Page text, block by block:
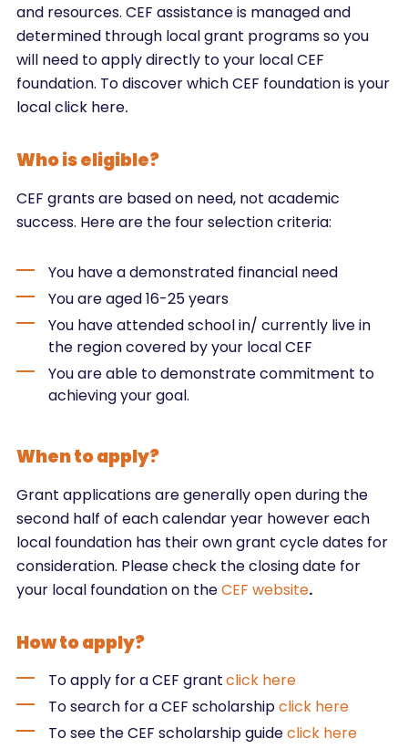
and resources. CEF assistance is managed and
determined through local grant programs so you
will need to apply directly to your local CEF
foundation. To discover which CEF foundation is your
local click here.
Who is eligible?
CEF grants are based on need, not academic
success. Here are the four selection criteria:
You have a demonstrated financial need
You are aged 16-25 years
You have attended school in/ currently live in
the region covered by your local CEF
You are able to demonstrate commitment to
achieving your goal.
When to apply?
Grant applications are generally open during the
second half of each calendar year however each
local foundation has their own grant cycle dates for
consideration. Please check the closing date for
your local foundation on theCEF website.
How to apply?
To apply for a CEF grantclick here
To search for a CEF scholarshipclick here
To see the CEF scholarship guideclick here